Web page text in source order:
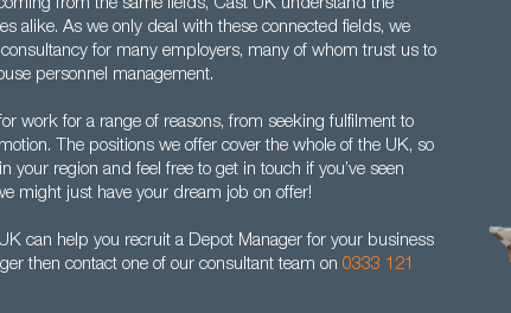
from the same fields, Cast UK understand the
alike. As we only deal with these connected fields, we
for many employers, many of whom trust us to
personnel management.
work for a range of reasons, from seeking fulfilment to
The positions we offer cover the whole of the UK, so
your region and feel free to get in touch if you’ve seen
might just have your dream job on offer!
can help you recruit a Depot Manager for your business
then contact one of our consultant team on 0333 121